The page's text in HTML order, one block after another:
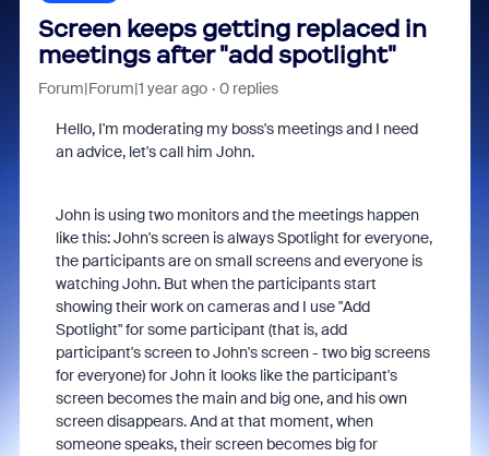
Screen keeps getting replaced in
meetings after "add spotlight"
Forum|Forum|1 year ago 0 replies
Hello, I'm moderating my boss's meetings and I need
an advice, let's call him John.
John is using two monitors and the meetings happen
like this: John's screen is always Spotlight for everyone,
the participants are on small screens and everyone is
watching John. But when the participants start
showing their work on cameras and I use "Add
Spotlight" for some participant (that is, add
participant's screen to John's screen - two big screens
for everyone) for John it looks like the participant's
screen becomes the main and big one, and his own
screen disappears. And at that moment, when
someone speaks, their screen becomes big for